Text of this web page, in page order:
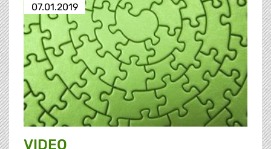
07.01.2019
VIDEO